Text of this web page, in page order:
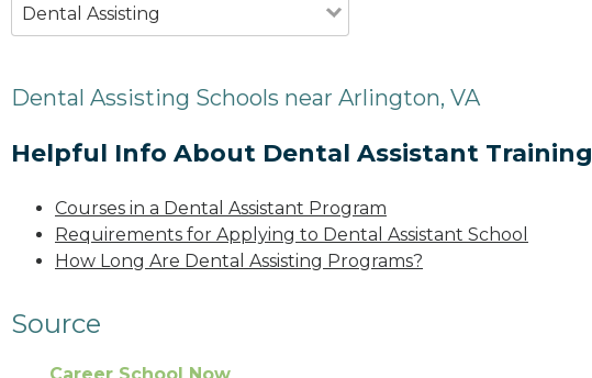
Dental Assisting
Dental Assisting Schools near Arlington, VA
Helpful Info About Dental Assistant Training
Courses in a Dental Assistant Program
Requirements for Applying to Dental Assistant School
How Long Are Dental Assisting Programs?
Source
Career School Now